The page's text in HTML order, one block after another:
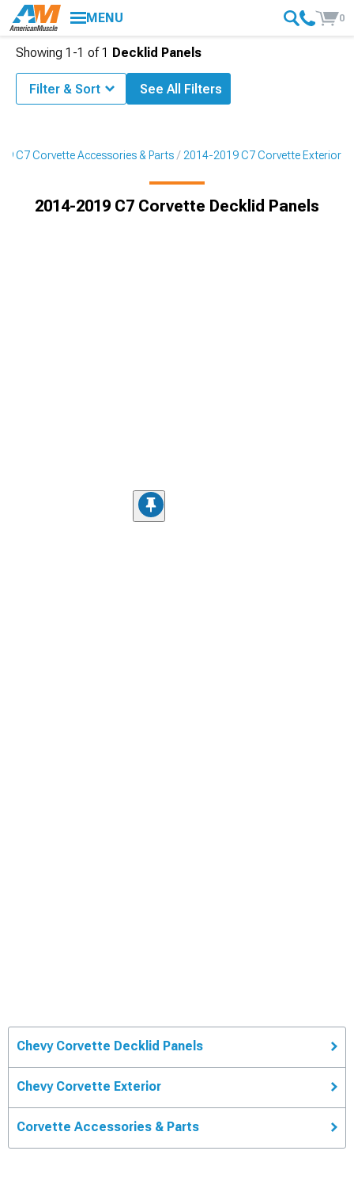
MENU 0
C7 Corvette Accessories & Parts 2014-2019 C7 Corvette Exterior
2014-2019 C7 Corvette Decklid Panels
Showing 1-1 of1 Decklid Panels
Filter & Sort See All Filters
Chevy Corvette Decklid Panels
Chevy Corvette Exterior
Corvette Accessories & Parts